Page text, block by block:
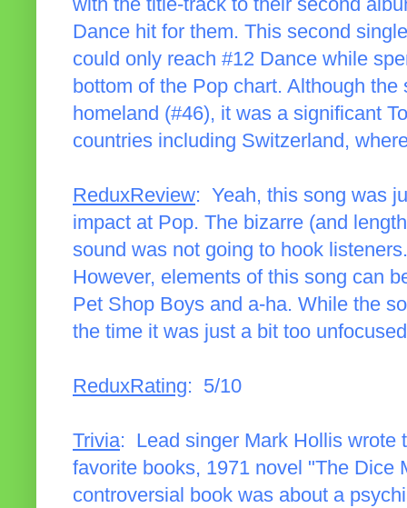
with the title-track to their second
Dance hit for them. This second
could only reach #12 Dance while
bottom of the Pop chart. Although
homeland (#46), it was a significant
countries including Switzerland,
ReduxReview: Yeah, this song was
impact at Pop. The bizarre (and
sound was not going to hook
However, elements of this song can
Pet Shop Boys and a-ha. While the
the time it was just a bit too
ReduxRating: 5/10
Trivia: Lead singer Mark Hollis wrote
favorite books, 1971 novel "The Dice
controversial book was about a